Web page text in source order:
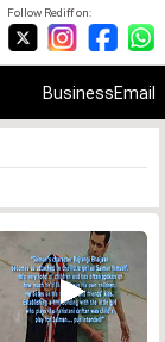
Follow Rediff on:
BusinessEmail